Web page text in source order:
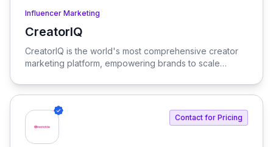
Influencer Marketing
CreatorIQ
View CreatorIQ
CreatorIQ is the world's most comprehensive creator
marketing platform, empowering brands to scale
Contact for Pricing